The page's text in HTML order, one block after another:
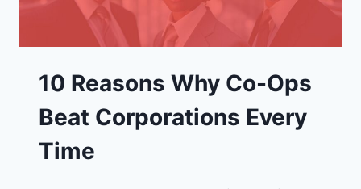
10 Reasons Why Co-Ops
Beat Corporations Every
Time